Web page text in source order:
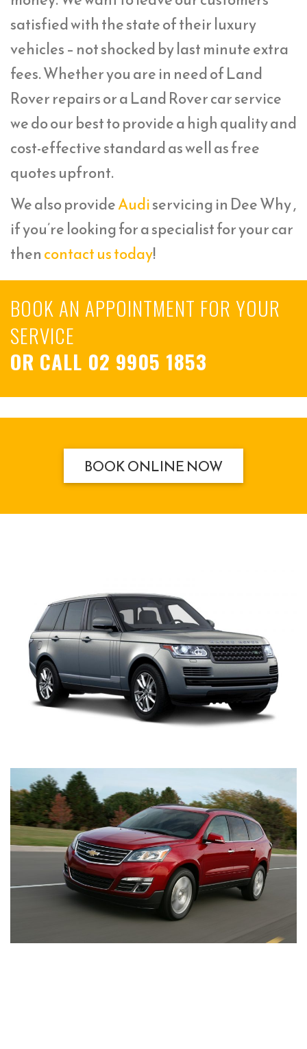
satisfied with the state of their luxury
vehicles – not shocked by last minute extra
fees. Whether you are in need of Land
Rover repairs or a Land Rover car service
we do our best to provide a high quality and
cost-effective standard as well as free
quotes upfront.
We also provideAudiservicing in Dee Why ,
if you’re looking for a specialist for your car
thencontact us today!
BOOK AN APPOINTMENT FOR YOUR
SERVICE
OR CALL 02 9905 1853
BOOK ONLINE NOW